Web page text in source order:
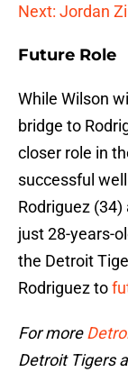
Next: Jordan
Future Role
While Wilson
bridge to
closer role in
successful
Rodriguez
just 28-years-
the Detroit
Rodriguez to
For more
Detroit Tigers